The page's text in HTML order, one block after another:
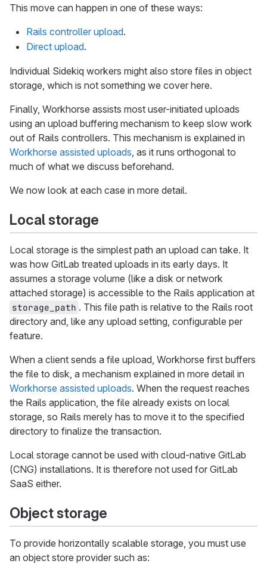
This move can happen in one of these ways:
Rails controller upload.
Direct upload.
Individual Sidekiq workers might also store files in object
storage, which is not something we cover here.
Finally, Workhorse assists most user-initiated uploads
using an upload buffering mechanism to keep slow work
out of Rails controllers. This mechanism is explained in
Workhorse assisted uploads , as it runs orthogonal to
much of what we discuss beforehand.
We now look at each case in more detail.
Local storage
Local storage is the simplest path an upload can take. It
was how GitLab treated uploads in its early days. It
assumes a storage volume (like a disk or network
attached storage) is accessible to the Rails application at
storage_path . This file path is relative to the Rails root
directory and, like any upload setting, configurable per
feature.
When a client sends a file upload, Workhorse first buffers
the file to disk, a mechanism explained in more detail in
Workhorse assisted uploads. When the request reaches
the Rails application, the file already exists on local
storage, so Rails merely has to move it to the specified
directory to finalize the transaction.
Local storage cannot be used with cloud-native GitLab
(CNG) installations. It is therefore not used for GitLab
SaaS either.
Object storage
To provide horizontally scalable storage, you must use
an object store provider such as: